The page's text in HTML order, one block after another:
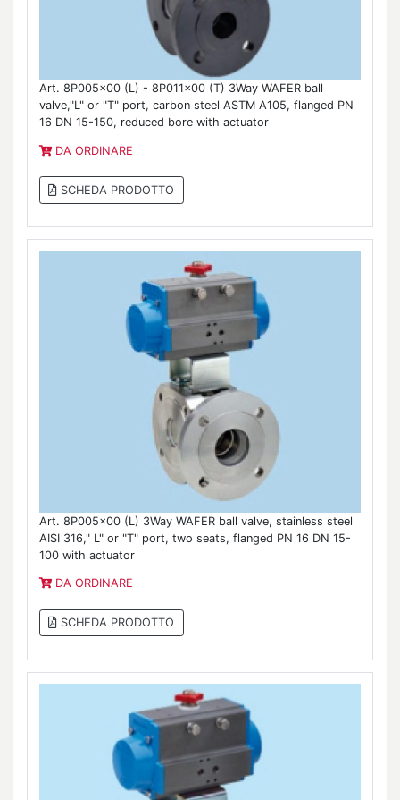
Art. 8P005x00 (L) - 8P011x00 (T) 3Way WAFER ball
valve,"L" or "T" port, carbon steel ASTM A105, flanged PN
16 DN 15-150, reduced bore with actuator
DA ORDINARE
SCHEDA PRODOTTO
Art. 8P005x00 (L) 3Way WAFER ball valve, stainless steel
AISI 316," L" or "T" port, two seats, flanged PN 16 DN 15-
100 with actuator
DA ORDINARE
SCHEDA PRODOTTO